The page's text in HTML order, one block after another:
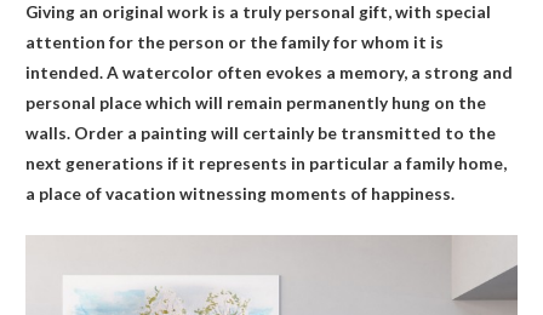
Giving an original work is a truly personal gift, with special
attention for the person or the family for whom it is
intended. A watercolor often evokes a memory, a strong and
personal place which will remain permanently hung on the
walls. Order a painting will certainly be transmitted to the
next generations if it represents in particular a family home,
a place of vacation witnessing moments of happiness.